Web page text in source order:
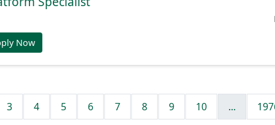
Now
3 4 5 6 7 8 9 10 ...